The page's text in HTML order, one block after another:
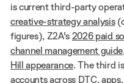
is current third-party
creative-strategy analysis
figures), Z2A's 2026 paid
channel management guide
Hill appearance. The third
accounts across DTC,